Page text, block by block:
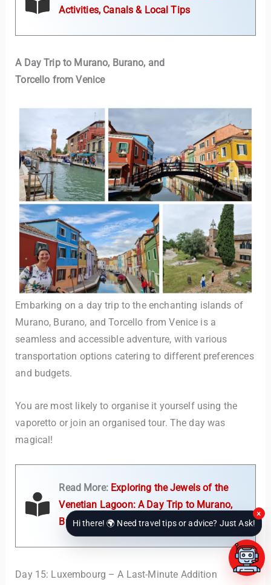
Activities, Canals & Local Tips
A Day Trip to Murano, Burano, and
Torcello from Venice
Embarking on a day trip to the enchanting islands of
Murano, Burano, and Torcello from Venice is a
seamless and accessible adventure, with various
transportation options catering to different preferences
and budgets.
You are most likely to organise it yourself using the
vaporetto or join an organised tour. The day was
magical!
Read More: Exploring the Jewels of the
Venetian Lagoon: A Day Trip to Murano,
Burano, and Torcello from Venice
Day 15: Luxembourg – A Last-Minute Addition
Hi there! 🌍 Need travel tips or advice? Just Ask!
×